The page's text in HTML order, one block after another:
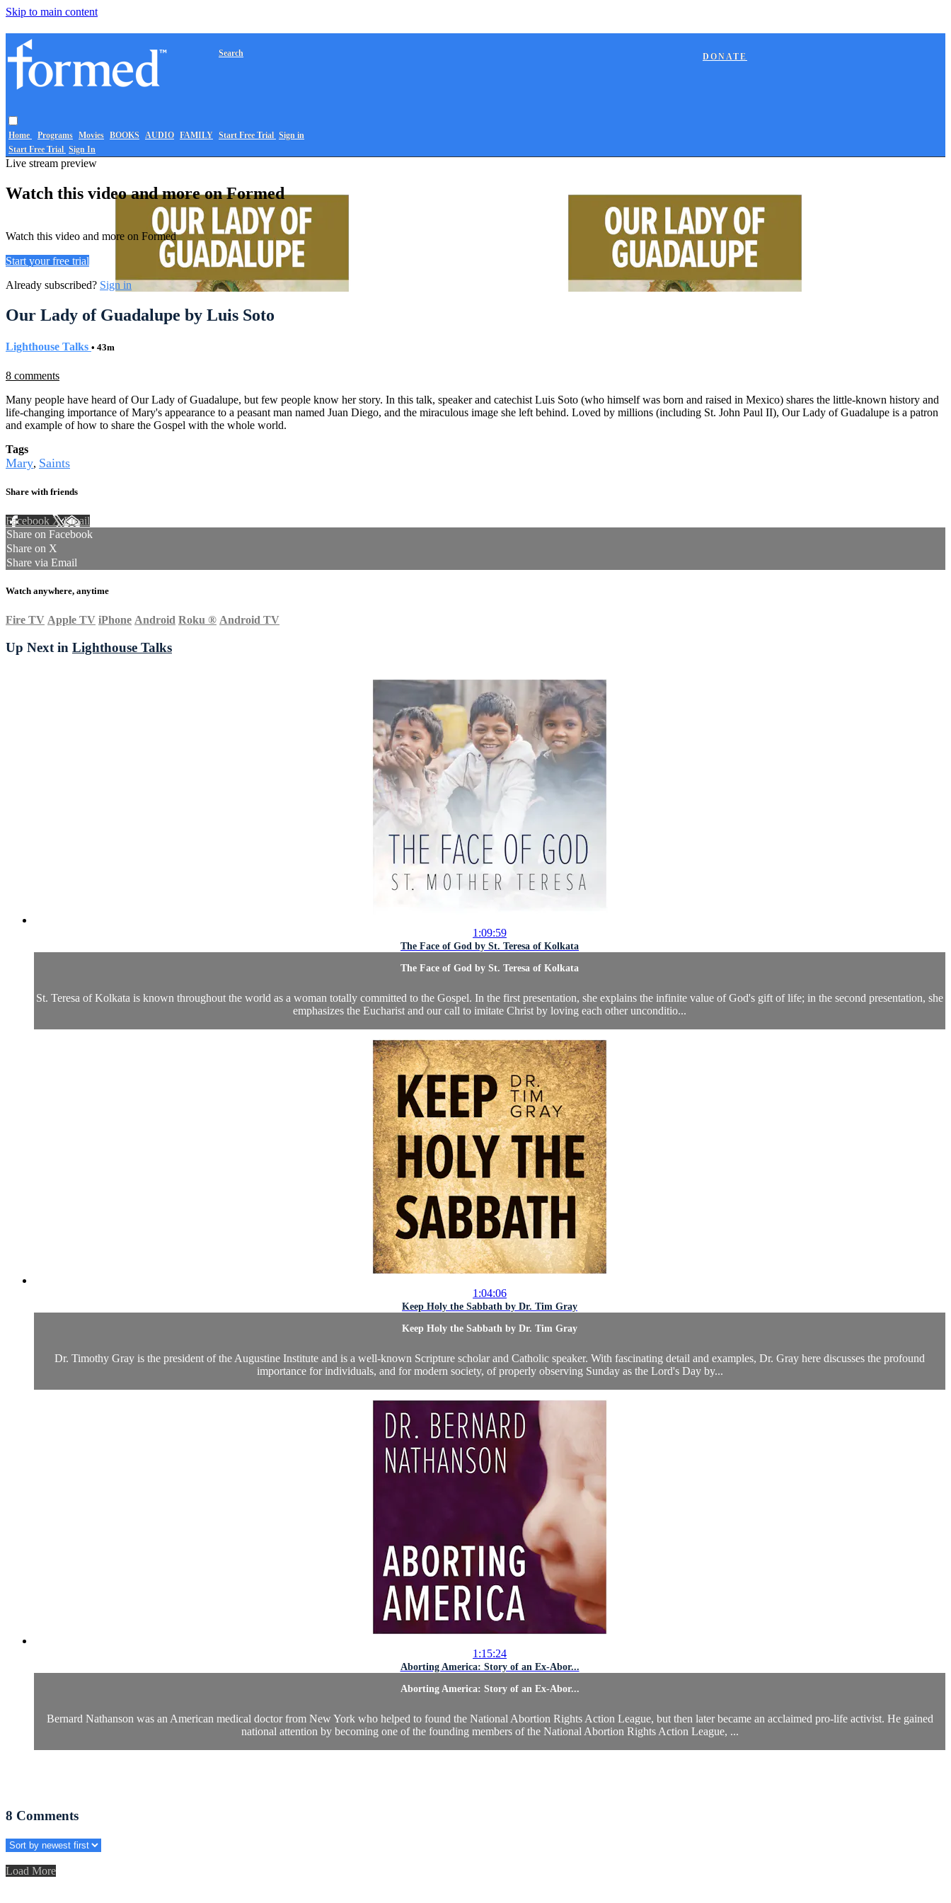
Skip to main content
Home Programs Movies BOOKS AUDIO FAMILY
DONATE
Search
Start Free Trial Sign in
Start Free Trial Sign In
Live stream preview
Watch this video and more on Formed
Watch this video and more on Formed
Start your free trial
Already subscribed? Sign in
Our Lady of Guadalupe by Luis Soto
Lighthouse Talks • 43m
8 comments
Many people have heard of Our Lady of Guadalupe, but few people know her story. In this talk, speaker and catechist Luis Soto (who himself was born and raised in Mexico) shares the little-known history and
life-changing importance of Mary's appearance to a peasant man named Juan Diego, and the miraculous image she left behind. Loved by millions (including St. John Paul II), Our Lady of Guadalupe is a patron
and example of how to share the Gospel with the whole world.
Tags
Mary, Saints
Share with friends
Facebook XEmail
Share on Facebook
Share on X
Share via Email
Watch anywhere, anytime
Fire TV Apple TV iPhone Android Roku ® Android TV
Up Next in Lighthouse Talks
1:09:59
The Face of God by St. Teresa of Kolkata
The Face of God by St. Teresa of Kolkata
St. Teresa of Kolkata is known throughout the world as a woman totally committed to the Gospel. In the first presentation, she explains the infinite value of God's gift of life; in the second presentation, she
emphasizes the Eucharist and our call to imitate Christ by loving each other unconditio...
1:04:06
Keep Holy the Sabbath by Dr. Tim Gray
Keep Holy the Sabbath by Dr. Tim Gray
Dr. Timothy Gray is the president of the Augustine Institute and is a well-known Scripture scholar and Catholic speaker. With fascinating detail and examples, Dr. Gray here discusses the profound
importance for individuals, and for modern society, of properly observing Sunday as the Lord's Day by...
1:15:24
Aborting America: Story of an Ex-Abor...
Aborting America: Story of an Ex-Abor...
Bernard Nathanson was an American medical doctor from New York who helped to found the National Abortion Rights Action League, but then later became an acclaimed pro-life activist. He gained
national attention by becoming one of the founding members of the National Abortion Rights Action League, ...
8 Comments
Load More